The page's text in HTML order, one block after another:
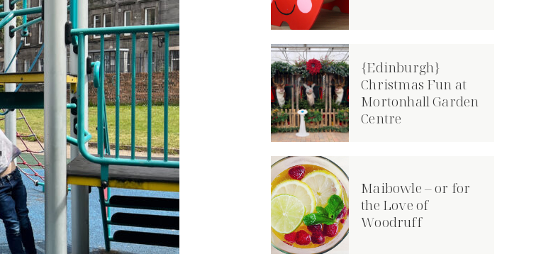
{Edinburgh}
Christmas Fun at
Mortonhall Garden
Centre
Maibowle – or for
the Love of
Woodruff